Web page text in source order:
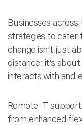
Businesses
strategies to cater
change isn’t just
distance; it’s
interacts with and
Remote IT
from enhanced